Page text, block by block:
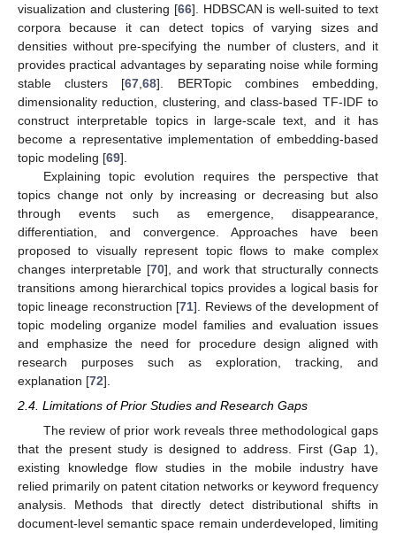
visualization and clustering [66]. HDBSCAN is well-suited to text
corpora because it can detect topics of varying sizes and
densities without pre-specifying the number of clusters, and it
provides practical advantages by separating noise while forming
stable clusters [67 ,68]. BERTopic combines embedding,
dimensionality reduction, clustering, and class-based TF-IDF to
construct interpretable topics in large-scale text, and it has
become a representative implementation of embedding-based
topic modeling [69].
Explaining topic evolution requires the perspective that
topics change not only by increasing or decreasing but also
through events such as emergence, disappearance,
differentiation, and convergence. Approaches have been
proposed to visually represent topic flows to make complex
changes interpretable [70], and work that structurally connects
transitions among hierarchical topics provides a logical basis for
topic lineage reconstruction [71]. Reviews of the development of
topic modeling organize model families and evaluation issues
and emphasize the need for procedure design aligned with
research purposes such as exploration, tracking, and
explanation [72].
2.4. Limitations of Prior Studies and Research Gaps
The review of prior work reveals three methodological gaps
that the present study is designed to address. First (Gap 1),
existing knowledge flow studies in the mobile industry have
relied primarily on patent citation networks or keyword frequency
analysis. Methods that directly detect distributional shifts in
document-level semantic space remain underdeveloped, limiting